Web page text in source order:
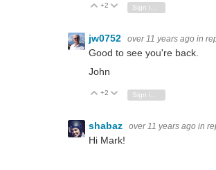
Vote Up
+2 Vote Down
jw0752 over 11 years ago in
Good to see you're back.
John
Vote Up
+2 Vote Down
shabaz over 11 years ago in
Hi Mark!